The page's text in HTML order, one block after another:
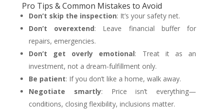
Pro Tips & Common Mistakes to Avoid
Don’t skip the inspection: It’s your safety net.
Don’t overextend: Leave financial buffer for
repairs, emergencies.
Don’t get overly emotional: Treat it as an
investment, not a dream-fulfillment only.
Be patient: If you don’t like a home, walk away.
Negotiate smartly: Price isn’t everything—
conditions, closing flexibility, inclusions matter.